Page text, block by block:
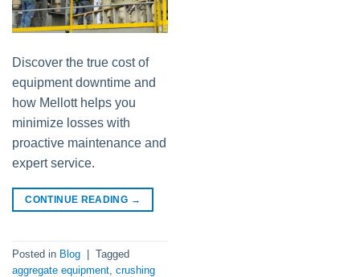
Discover the true cost of
equipment downtime and
how Mellott helps you
minimize losses with
proactive maintenance and
expert service.
CONTINUE READING →
Posted in Blog
Tagged
aggregate equipment, crushing